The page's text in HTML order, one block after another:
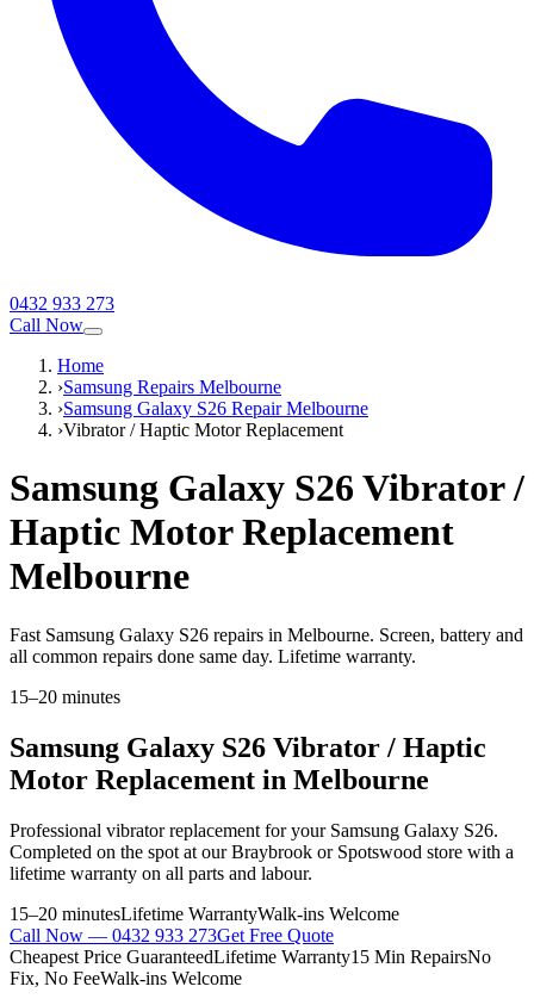
0432 933 273
Call Now
Home
›Samsung Repairs Melbourne
›Samsung Galaxy S26 Repair Melbourne
›Vibrator / Haptic Motor Replacement
Samsung Galaxy S26 Vibrator /
Haptic Motor Replacement
Melbourne
Fast Samsung Galaxy S26 repairs in Melbourne. Screen, battery and
all common repairs done same day. Lifetime warranty.
15–20 minutes
Samsung Galaxy S26 Vibrator / Haptic
Motor Replacement in Melbourne
Professional vibrator replacement for your Samsung Galaxy S26.
Completed on the spot at our Braybrook or Spotswood store with a
lifetime warranty on all parts and labour.
15–20 minutesLifetime WarrantyWalk-ins Welcome
Call Now — 0432 933 273Get Free Quote
Cheapest Price GuaranteedLifetime Warranty15 Min RepairsNo
Fix, No FeeWalk-ins Welcome